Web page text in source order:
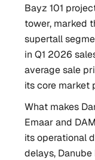
Bayz 101
tower, marked
supertall
in Q1 2026
average sale
its core market
What makes
Emaar and
its operational
delays,